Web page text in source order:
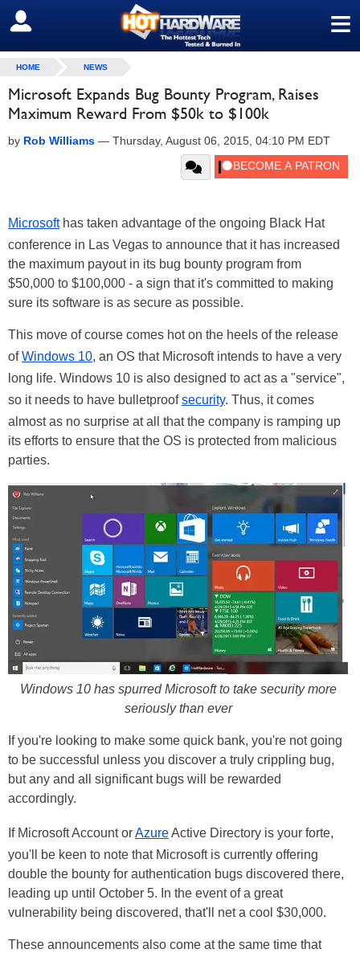
≡
SIGN OUT
HOME NEWS
Microsoft Expands Bug Bounty Program, Raises
Maximum Reward From $50k to $100k
by Rob Williams — Thursday, August 06, 2015, 04:10 PM EDT
Microsofthas taken advantage of the ongoing Black Hat
conference in Las Vegas to announce that it has increased
the maximum payout in its bug bounty program from
$50,000 to $100,000 - a sign that it's committed to making
sure its software is as secure as possible.
This move of course comes hot on the heels of the release
ofWindows 10, an OS that Microsoft intends to have a very
long life. Windows 10 is also designed to act as a "service",
so it needs to have bulletproofsecurity. Thus, it comes
almost as no surprise at all that the company is ramping up
its efforts to ensure that the OS is protected from malicious
parties.
Windows 10 has spurred Microsoft to take security more
seriously than ever
If you're looking to make some quick bank, you're not going
to be successful unless you discover a truly crippling bug,
but any and all significant bugs will be rewarded
accordingly.
If Microsoft Account orAzureActive Directory is your forte,
you'll be keen to note that Microsoft is currently offering
double the bounty for authentication bugs discovered there,
leading up until October 5. In the event of a great
vulnerability being discovered, that'll net a cool $30,000.
These announcements also come at the same time that